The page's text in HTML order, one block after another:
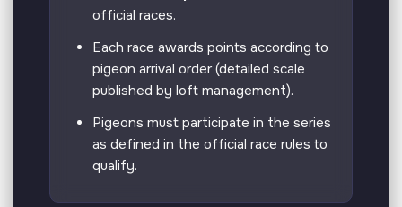
official races.
Each race awards points according to
pigeon arrival order (detailed scale
published by loft management).
Pigeons must participate in the series
as defined in the official race rules to
qualify.